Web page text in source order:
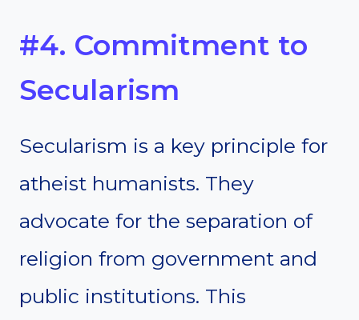
#4. Commitment to
Secularism
Secularism is a key principle for
atheist humanists. They
advocate for the separation of
religion from government and
public institutions. This